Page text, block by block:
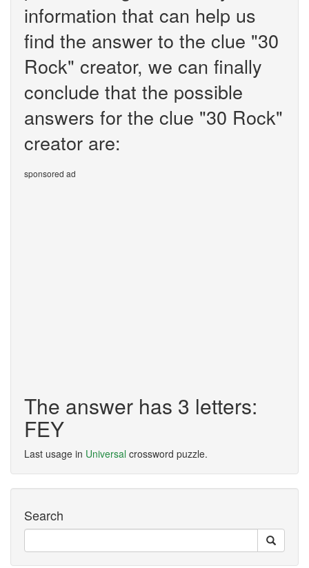
information that can help us
find the answer to the clue "30
Rock" creator, we can finally
conclude that the possible
answers for the clue "30 Rock"
creator are:
sponsored ad
The answer has 3 letters:
FEY
Last usage in Universal crossword puzzle.
Search